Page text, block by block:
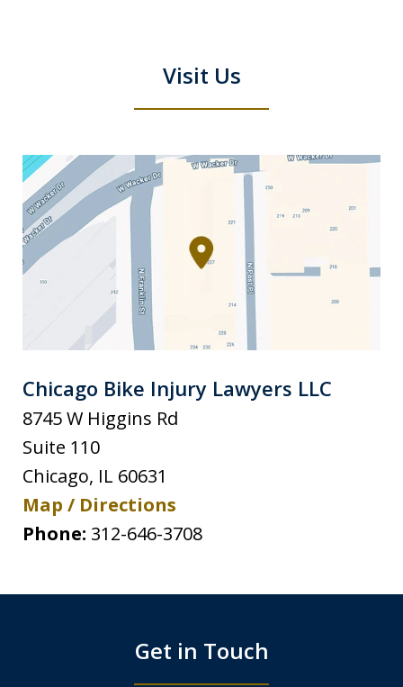
Visit Us
Chicago Bike Injury Lawyers LLC
8745 W Higgins Rd
Suite 110
Chicago, IL 60631
Map / Directions
Phone: 312-646-3708
Get in Touch